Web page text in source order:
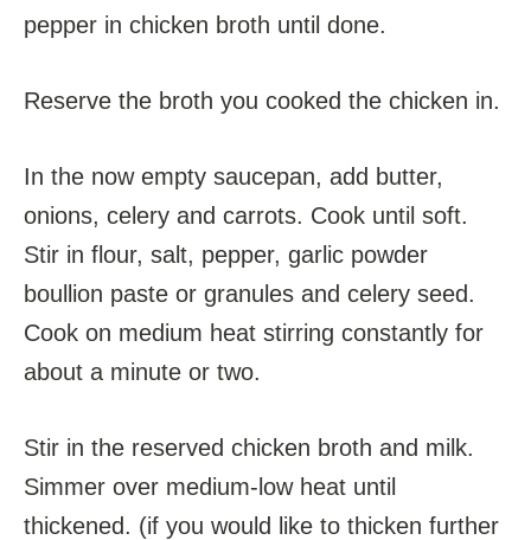
pepper in chicken broth until done.
Reserve the broth you cooked the chicken in.
In the now empty saucepan, add butter,
onions, celery and carrots. Cook until soft.
Stir in flour, salt, pepper, garlic powder
boullion paste or granules and celery seed.
Cook on medium heat stirring constantly for
about a minute or two.
Stir in the reserved chicken broth and milk.
Simmer over medium-low heat until
thickened. (if you would like to thicken further